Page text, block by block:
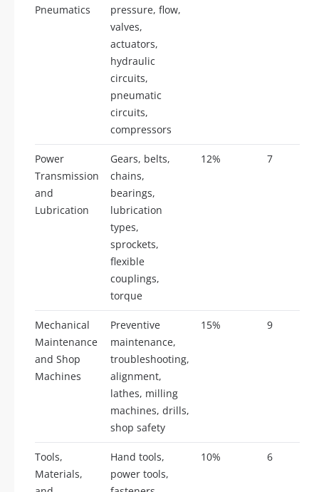
Pneumatics
pressure, flow,
valves,
actuators,
hydraulic
circuits,
pneumatic
circuits,
compressors
Power
Transmission
and
Lubrication
Gears, belts,
chains,
bearings,
lubrication
types,
sprockets,
flexible
couplings,
torque
12% 7
Mechanical
Maintenance
and Shop
Machines
Preventive
maintenance,
troubleshooting,
alignment,
lathes, milling
machines, drills,
shop safety
15% 9
Tools,
Materials,
Hand tools,
power tools,
10% 6